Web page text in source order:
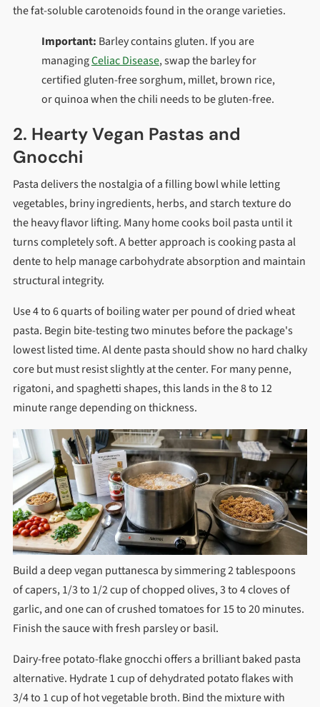
the fat-soluble carotenoids found in the orange varieties.
Important: Barley contains gluten. If you are
managingCeliac Disease, swap the barley for
certified gluten-free sorghum, millet, brown rice,
or quinoa when the chili needs to be gluten-free.
2. Hearty Vegan Pastas and
Gnocchi
Pasta delivers the nostalgia of a filling bowl while letting
vegetables, briny ingredients, herbs, and starch texture do
the heavy flavor lifting. Many home cooks boil pasta until it
turns completely soft. A better approach is cooking pasta al
dente to help manage carbohydrate absorption and maintain
structural integrity.
Use 4 to 6 quarts of boiling water per pound of dried wheat
pasta. Begin bite-testing two minutes before the package's
lowest listed time. Al dente pasta should show no hard chalky
core but must resist slightly at the center. For many penne,
rigatoni, and spaghetti shapes, this lands in the 8 to 12
minute range depending on thickness.
Build a deep vegan puttanesca by simmering 2 tablespoons
of capers, 1/3 to 1/2 cup of chopped olives, 3 to 4 cloves of
garlic, and one can of crushed tomatoes for 15 to 20 minutes.
Finish the sauce with fresh parsley or basil.
Dairy-free potato-flake gnocchi offers a brilliant baked pasta
alternative. Hydrate 1 cup of dehydrated potato flakes with
3/4 to 1 cup of hot vegetable broth. Bind the mixture with